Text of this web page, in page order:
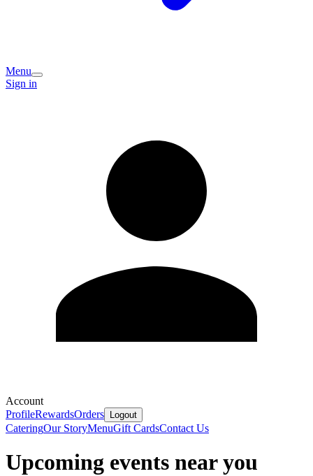
Menu
Sign in
Account
ProfileRewardsOrders Logout
CateringOur StoryMenuGift CardsContact Us
Upcoming events near you